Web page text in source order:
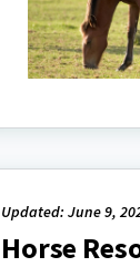
Updated: June 9,
Horse